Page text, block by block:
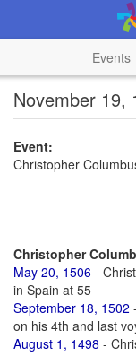
Events
November 19,
Event:
Christopher
Christopher
May 20, 1506 -
in Spain at 55
September 18, 1502
on his 4th and last
August 1, 1498 -